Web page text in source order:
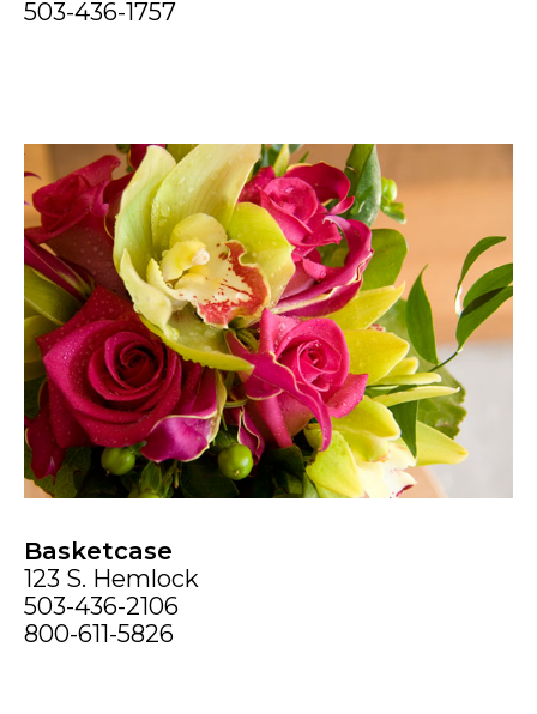
503-436-1757
Basketcase
123 S. Hemlock
503-436-2106
800-611-5826